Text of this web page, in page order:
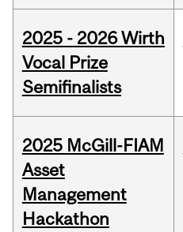
2025 - 2026 Wirth
Vocal Prize
Semifinalists
2025 McGill-FIAM
Asset
Management
Hackathon